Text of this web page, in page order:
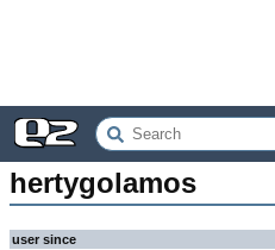
hertygolamos
user since